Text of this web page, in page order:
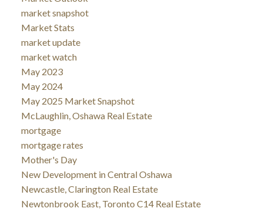
market snapshot
Market Stats
market update
market watch
May 2023
May 2024
May 2025 Market Snapshot
McLaughlin, Oshawa Real Estate
mortgage
mortgage rates
Mother's Day
New Development in Central Oshawa
Newcastle, Clarington Real Estate
Newtonbrook East, Toronto C14 Real Estate